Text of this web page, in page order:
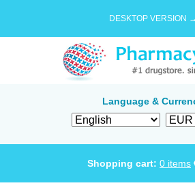
DESKTOP VERSION →
Language &
Shopping cart: 0 items